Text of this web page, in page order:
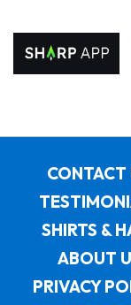
CONTACT
SHIRTS &
ABOUT
PRIVACY